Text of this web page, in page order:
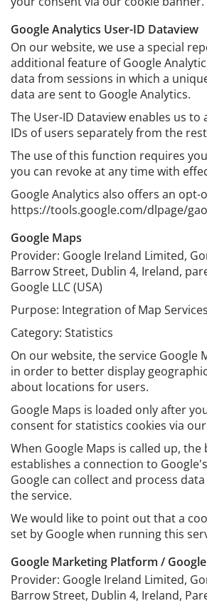
Google Analytics User-ID Dataview
On our website, we use a special
additional feature of Google
data from sessions in which a
data are sent to Google Analytics.
The User-ID Dataview enables us to
IDs of users separately from the
The use of this function requires
you can revoke at any time with
Google Analytics also offers an
https://tools.google.com/dlpage/
Google Maps
Provider: Google Ireland Limited,
Barrow Street, Dublin 4, Ireland,
Google LLC (USA)
Purpose: Integration of Map Services
Category: Statistics
On our website, the service Google
in order to better display
about locations for users.
Google Maps is loaded only after
consent for statistics cookies via
When Google Maps is called up, the
establishes a connection to
Google can collect and process
the service.
We would like to point out that a
set by Google when running this
Google Marketing Platform /
Provider: Google Ireland Limited,
Barrow Street, Dublin 4, Ireland,